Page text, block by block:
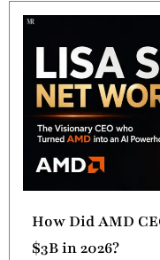
How Did AMD
$3B in 2026?